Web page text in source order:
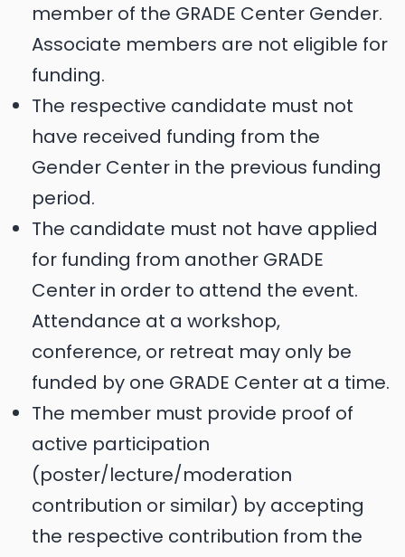
member of the GRADE Center Gender.
Associate members are not eligible for
funding.
The respective candidate must not
have received funding from the
Gender Center in the previous funding
period.
The candidate must not have applied
for funding from another GRADE
Center in order to attend the event.
Attendance at a workshop,
conference, or retreat may only be
funded by one GRADE Center at a time.
The member must provide proof of
active participation
(poster/lecture/moderation
contribution or similar) by accepting
the respective contribution from the